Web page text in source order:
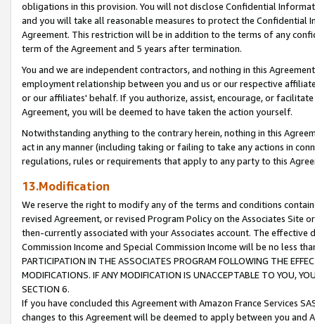
obligations in this provision. You will not disclose Confidential
and you will take all reasonable measures to protect the Confidential
Agreement. This restriction will be in addition to the terms of any
term of the Agreement and 5 years after termination.
You and we are independent contractors, and nothing in this
employment relationship between you and us or our respective
or our affiliates' behalf. If you authorize, assist, encourage, or
Agreement, you will be deemed to have taken the action yourself.
Notwithstanding anything to the contrary herein, nothing in this
act in any manner (including taking or failing to take any actions in
regulations, rules or requirements that apply to any party to this
13.Modification
We reserve the right to modify any of the terms and conditions
revised Agreement, or revised Program Policy on the Associates
then-currently associated with your Associates account. The
Commission Income and Special Commission Income will be no less
PARTICIPATION IN THE ASSOCIATES PROGRAM FOLLOWING THE
MODIFICATIONS. IF ANY MODIFICATION IS UNACCEPTABLE TO YOU,
SECTION 6.
If you have concluded this Agreement with Amazon France Services
changes to this Agreement will be deemed to apply between you and